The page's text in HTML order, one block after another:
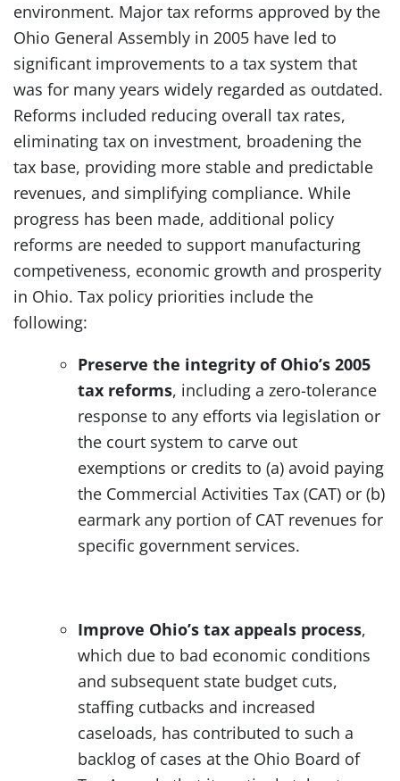
environment. Major tax reforms approved by the
Ohio General Assembly in 2005 have led to
significant improvements to a tax system that
was for many years widely regarded as outdated.
Reforms included reducing overall tax rates,
eliminating tax on investment, broadening the
tax base, providing more stable and predictable
revenues, and simplifying compliance. While
progress has been made, additional policy
reforms are needed to support manufacturing
competiveness, economic growth and prosperity
in Ohio. Tax policy priorities include the
following:
Preserve the integrity of Ohio’s 2005
tax reforms, including a zero-tolerance
response to any efforts via legislation or
the court system to carve out
exemptions or credits to (a) avoid paying
the Commercial Activities Tax (CAT) or (b)
earmark any portion of CAT revenues for
specific government services.
Improve Ohio’s tax appeals process,
which due to bad economic conditions
and subsequent state budget cuts,
staffing cutbacks and increased
caseloads, has contributed to such a
backlog of cases at the Ohio Board of